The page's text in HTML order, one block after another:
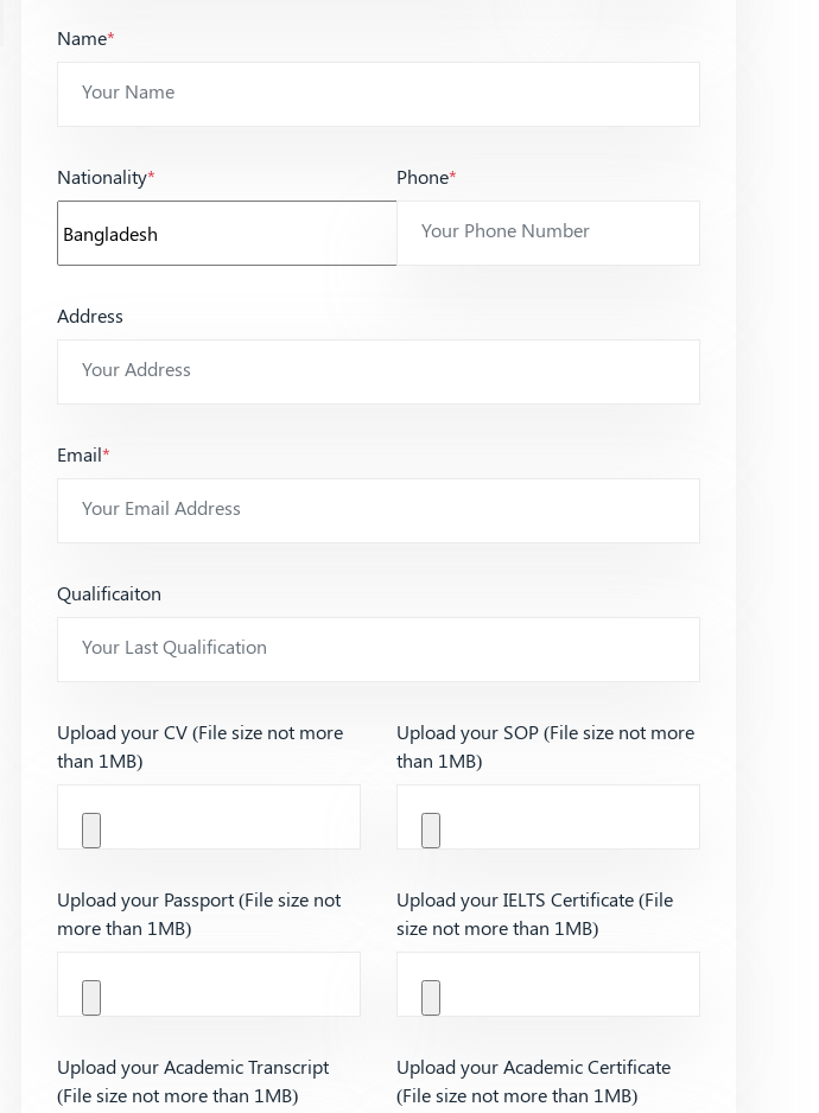
Name*
Nationality* Phone*
Address
Email*
Qualificaiton
Upload your CV (File size not more
than 1MB)
Upload your SOP (File size not more
than 1MB)
Upload your Passport (File size not
more than 1MB)
Upload your IELTS Certificate (File
size not more than 1MB)
Upload your Academic Transcript
(File size not more than 1MB)
Upload your Academic Certificate
(File size not more than 1MB)